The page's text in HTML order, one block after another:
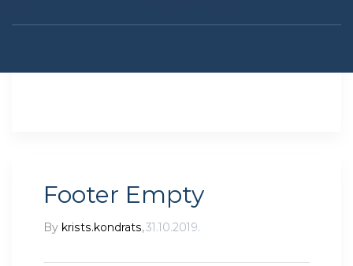
Footer Empty
By krists.kondrats,31.10.2019.